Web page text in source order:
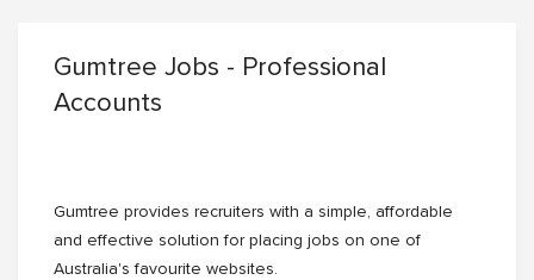
Gumtree Jobs - Professional
Accounts
Gumtree provides recruiters with a simple, affordable
and effective solution for placing jobs on one of
Australia's favourite websites.